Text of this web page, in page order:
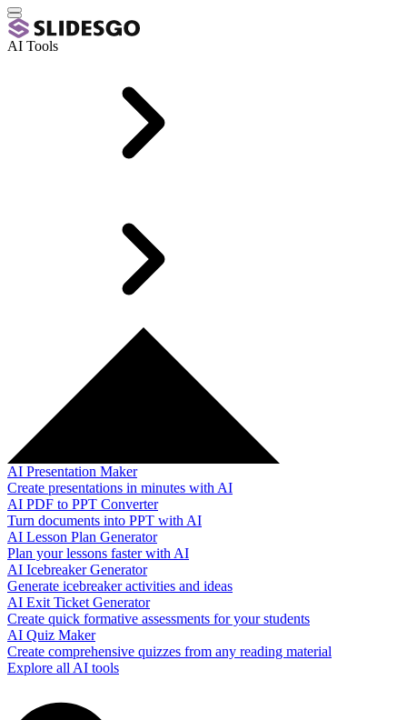
AI Tools
AI Presentation Maker
Create presentations in minutes with AI
AI PDF to PPT Converter
Turn documents into PPT with AI
AI Lesson Plan Generator
Plan your lessons faster with AI
AI Icebreaker Generator
Generate icebreaker activities and ideas
AI Exit Ticket Generator
Create quick formative assessments for your students
AI Quiz Maker
Create comprehensive quizzes from any reading material
Explore all AI tools